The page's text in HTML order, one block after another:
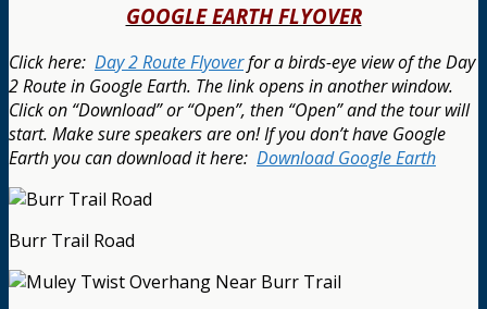
GOOGLE EARTH FLYOVER
Click here: Day 2 Route Flyoverfor a birds-eye view of the Day
2 Route in Google Earth. The link opens in another window.
Click on “Download” or “Open”, then “Open” and the tour will
start. Make sure speakers are on! If you don’t have Google
Earth you can download it here: Download Google Earth
Burr Trail Road